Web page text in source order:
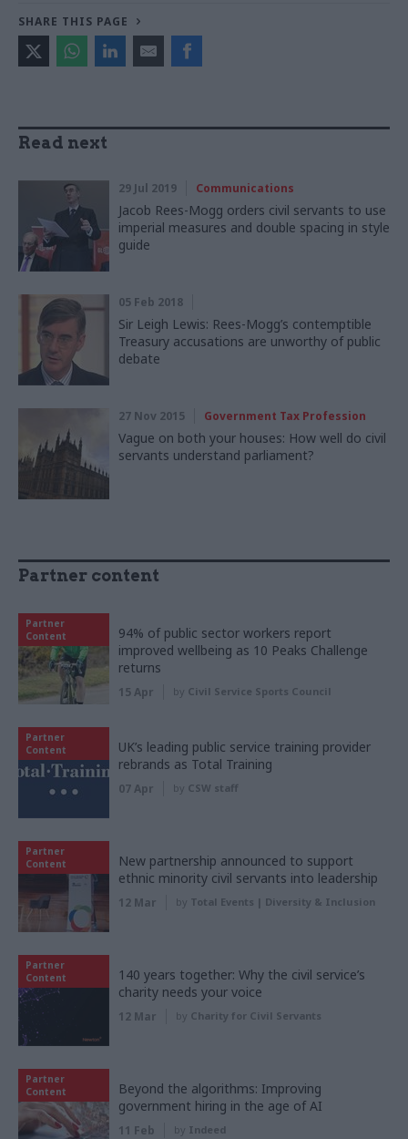
SHARE THIS PAGE
Read next
29 Jul 2019 Communications
Jacob Rees-Mogg orders civil servants to use
imperial measures and double spacing in style
guide
05 Feb 2018
Sir Leigh Lewis: Rees-Mogg’s contemptible
Treasury accusations are unworthy of public
debate
27 Nov 2015 Government Tax Profession
Vague on both your houses: How well do civil
servants understand parliament?
Partner content
Partner
Content
94% of public sector workers report
improved wellbeing as 10 Peaks Challenge
returns
15 Apr by Civil Service Sports Council
Partner
Content
UK’s leading public service training provider
rebrands as Total Training
07 Apr by CSW staff
Partner
Content
New partnership announced to support
ethnic minority civil servants into leadership
12 Mar by Total Events | Diversity & Inclusion
Partner
Content
140 years together: Why the civil service’s
charity needs your voice
12 Mar by Charity for Civil Servants
Partner
Content
Beyond the algorithms: Improving
government hiring in the age of AI
11 Feb by Indeed